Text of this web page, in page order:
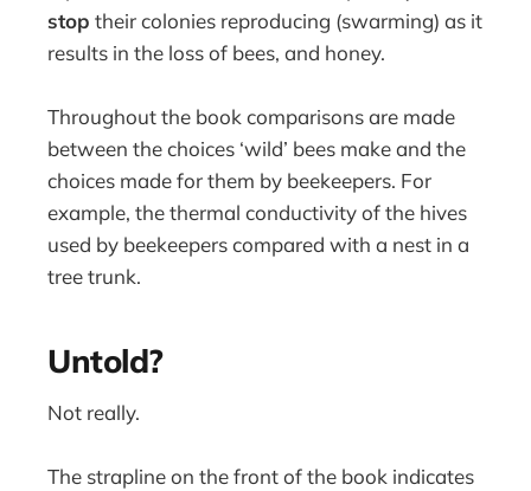
stop their colonies reproducing (swarming) as it
results in the loss of bees, and honey.
Throughout the book comparisons are made
between the choices ‘wild’ bees make and the
choices made for them by beekeepers. For
example, the thermal conductivity of the hives
used by beekeepers compared with a nest in a
tree trunk.
Untold?
Not really.
The strapline on the front of the book indicates